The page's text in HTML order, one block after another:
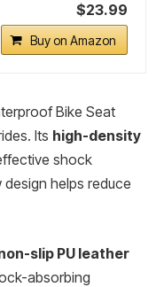
$23.99
Buy on Amazon
Bike Seat
Its high-density
shock
helps reduce
slip PU leather
absorbing